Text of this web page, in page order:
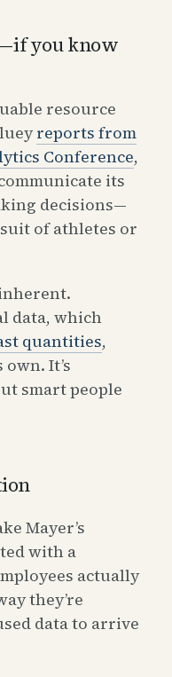
you know
resource
reports from
Conference,
its
decisions—
of athletes or
data, which
quantities,
It’s
smart people
Mayer’s
with a
actually
they’re
data to arrive